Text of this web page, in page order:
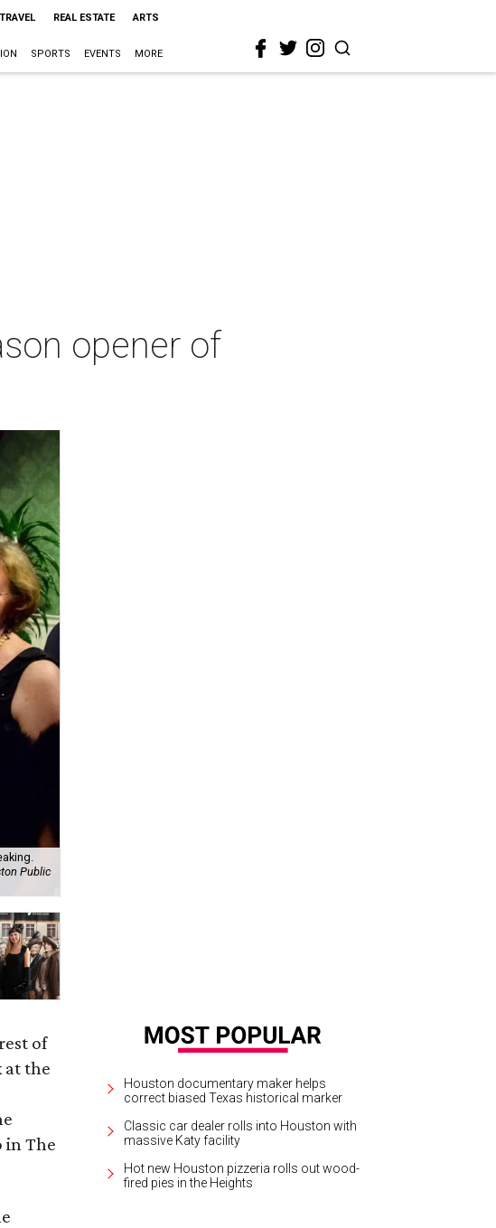
TRAVEL REAL ESTATE ARTS
SPORTS EVENTS MORE
opener of
Public
of
at the
in The
Houston documentary maker helps
correct biased Texas historical marker
Classic car dealer rolls into Houston with
massive Katy facility
Hot new Houston pizzeria rolls out wood-
fired pies in the Heights